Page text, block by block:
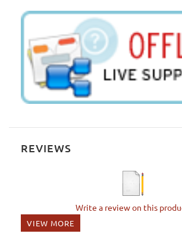
REVIEWS
Write a review on this
VIEW MORE